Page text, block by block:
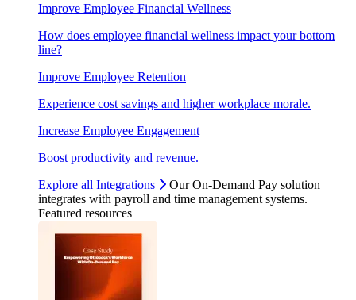
Improve Employee Financial Wellness
How does employee financial wellness impact your bottom
line?
Improve Employee Retention
Experience cost savings and higher workplace morale.
Increase Employee Engagement
Boost productivity and revenue.
Explore all Integrations
Our On-Demand Pay solution
integrates with payroll and time management systems.
Featured resources